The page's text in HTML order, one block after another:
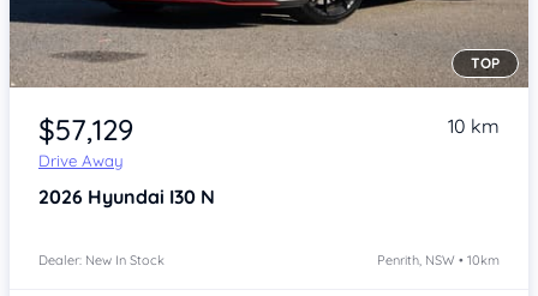
Item 1 of 4
TOP
$57,129
Drive Away
10 km
2026 Hyundai I30 N
Dealer: New In Stock Penrith, NSW • 10km